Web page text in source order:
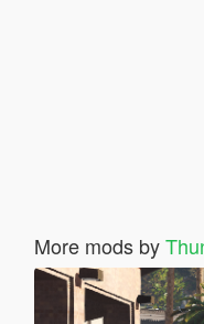
More mods by